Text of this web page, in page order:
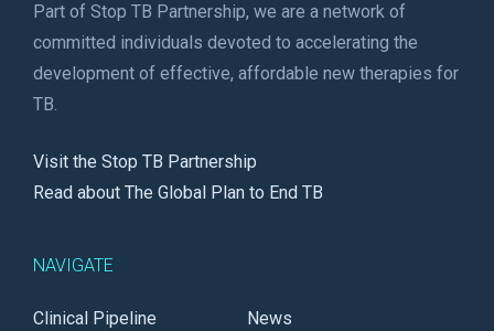
Part of Stop TB Partnership, we are a network of
committed individuals devoted to accelerating the
development of effective, affordable new therapies for
TB.
Visit the Stop TB Partnership
Read about The Global Plan to End TB
NAVIGATE
Clinical Pipeline
News